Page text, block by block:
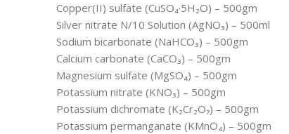
Copper(II) sulfate (CuSO₄·5H₂O) – 500gm
Silver nitrate N/10 Solution (AgNO₃) – 500ml
Sodium bicarbonate (NaHCO₃) – 500gm
Calcium carbonate (CaCO₃) – 500gm
Magnesium sulfate (MgSO₄) – 500gm
Potassium nitrate (KNO₃) – 500gm
Potassium dichromate (K₂Cr₂O₇) – 500gm
Potassium permanganate (KMnO₄) – 500gm